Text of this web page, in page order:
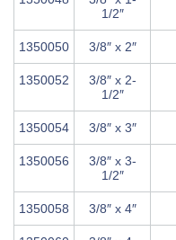
1/2″
1350050 3/8″ x 2″
1350052
3/8″ x 2-
1/2″
1350054 3/8″ x 3″
1350056
3/8″ x 3-
1/2″
1350058 3/8″ x 4″